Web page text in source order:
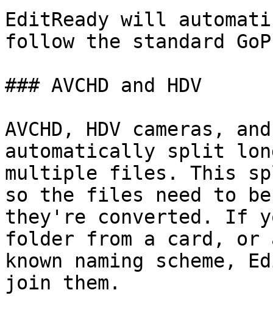
EditReady will
follow the standard
### AVCHD and HDV
AVCHD, HDV cameras,
automatically split
multiple files. This
so the files need to be
they're converted. If
folder from a card, or
known naming
join them.